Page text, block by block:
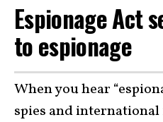
Espionage Act
to espionage
When you hear
spies and